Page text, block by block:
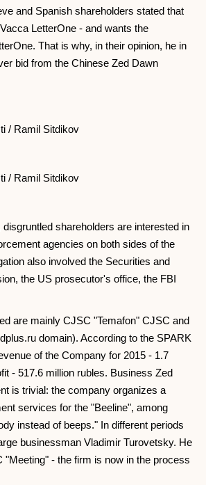
and Spanish shareholders stated that
LetterOne - and wants the
That is why, in their opinion, he in
bid from the Chinese Zed Dawn
/ Ramil Sitdikov
/ Ramil Sitdikov
shareholders are interested in
agencies on both sides of the
also involved the Securities and
the US prosecutor's office, the FBI
are mainly CJSC "Temafon" CJSC and
domain). According to the SPARK
of the Company for 2015 - 1.7
- 517.6 million rubles. Business Zed
is trivial: the company organizes a
services for the "Beeline", among
instead of beeps." In different periods
businessman Vladimir Turovetsky. He
"Meeting" - the firm is now in the process